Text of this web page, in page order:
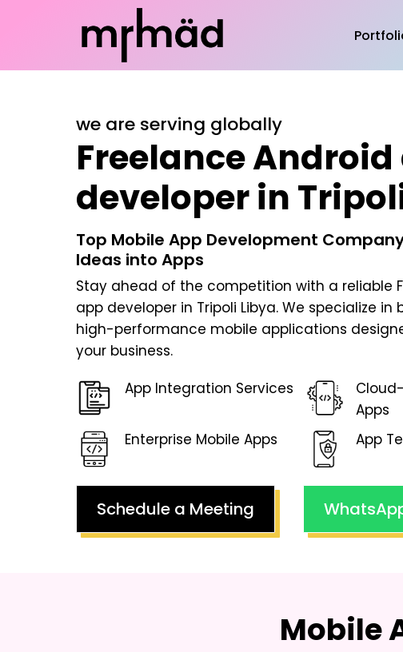
we are serving globally
Freelance
developer in
Top Mobile App Development
Ideas into Apps
Stay ahead of the competition with a reliable
app developer in Tripoli Libya. We specialize in
high-performance mobile applications
your business.
App Integration Services
Apps
Enterprise Mobile Apps
App
Schedule a Meeting
Mobile